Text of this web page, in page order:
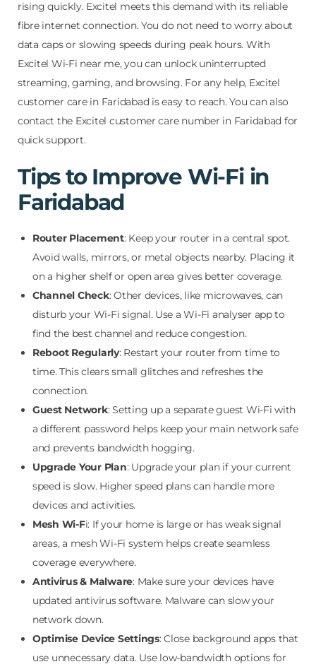
rising quickly. Excitel meets this demand with its reliable
fibre internet connection. You do not need to worry about
data caps or slowing speeds during peak hours. With
Excitel Wi-Fi near me, you can unlock uninterrupted
streaming, gaming, and browsing. For any help, Excitel
customer care in Faridabad is easy to reach. You can also
contact the Excitel customer care number in Faridabad for
quick support.
Tips to Improve Wi-Fi in
Faridabad
Router Placement: Keep your router in a central spot.
Avoid walls, mirrors, or metal objects nearby. Placing it
on a higher shelf or open area gives better coverage.
Channel Check: Other devices, like microwaves, can
disturb your Wi-Fi signal. Use a Wi-Fi analyser app to
find the best channel and reduce congestion.
Reboot Regularly: Restart your router from time to
time. This clears small glitches and refreshes the
connection.
Guest Network: Setting up a separate guest Wi-Fi with
a different password helps keep your main network safe
and prevents bandwidth hogging.
Upgrade Your Plan: Upgrade your plan if your current
speed is slow. Higher speed plans can handle more
devices and activities.
Mesh Wi-Fi: If your home is large or has weak signal
areas, a mesh Wi-Fi system helps create seamless
coverage everywhere.
Antivirus & Malware: Make sure your devices have
updated antivirus software. Malware can slow your
network down.
Optimise Device Settings: Close background apps that
use unnecessary data. Use low-bandwidth options for